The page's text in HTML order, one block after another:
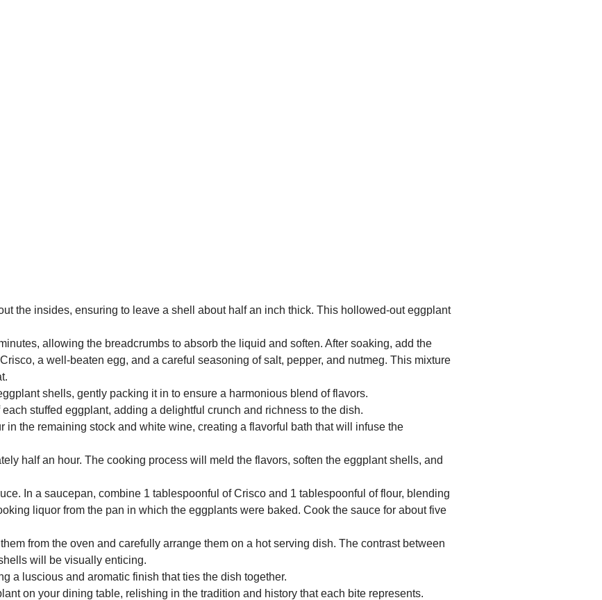
the insides, ensuring to leave a shell about half an inch thick. This hollowed-out eggplant
allowing the breadcrumbs to absorb the liquid and soften. After soaking, add the
a well-beaten egg, and a careful seasoning of salt, pepper, and nutmeg. This mixture
shells, gently packing it in to ensure a harmonious blend of flavors.
stuffed eggplant, adding a delightful crunch and richness to the dish.
the remaining stock and white wine, creating a flavorful bath that will infuse the
half an hour. The cooking process will meld the flavors, soften the eggplant shells, and
In a saucepan, combine 1 tablespoonful of Crisco and 1 tablespoonful of flour, blending
liquor from the pan in which the eggplants were baked. Cook the sauce for about five
from the oven and carefully arrange them on a hot serving dish. The contrast between
will be visually enticing.
a luscious and aromatic finish that ties the dish together.
on your dining table, relishing in the tradition and history that each bite represents.